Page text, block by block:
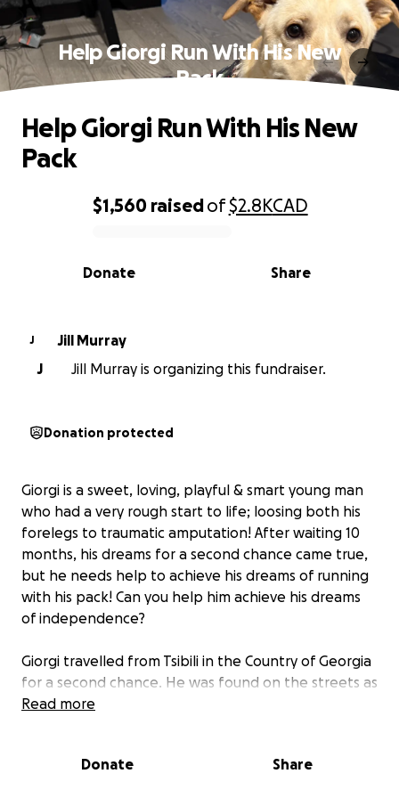
Help Giorgi Run With His New
Pack
0% complete
$1,560 raisedof$2.8KCAD
Share
Donate
Help Giorgi Run With His New
Pack
J
Jill Murray
J
Jill Murray is organizing this fundraiser.
Donation protected
Giorgi is a sweet, loving, playful & smart young man
who had a very rough start to life; loosing both his
forelegs to traumatic amputation! After waiting 10
months, his dreams for a second chance came true,
but he needs help to achieve his dreams of running
with his pack! Can you help him achieve his dreams
of independence?
Giorgi travelled from Tsibili in the Country of Georgia
for a second chance. He was found on the streets as
the only surviving puppy in the litter, loosing both
care he needed in Georgia. With no other options
Read more
Donate Share